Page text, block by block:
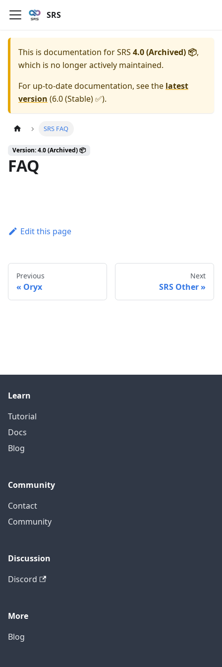
SRS
This is documentation forSRS 4.0 (Archived) 📦,
which is no longer actively maintained.
For up-to-date documentation, see the latest
version (6.0 (Stable) ✅).
SRS FAQ
Version: 4.0 (Archived) 📦
FAQ
Edit this page
Previous
Oryx
Next
SRS Other
Learn
Tutorial
Docs
Blog
Community
Contact
Community
Discussion
Discord
More
Blog